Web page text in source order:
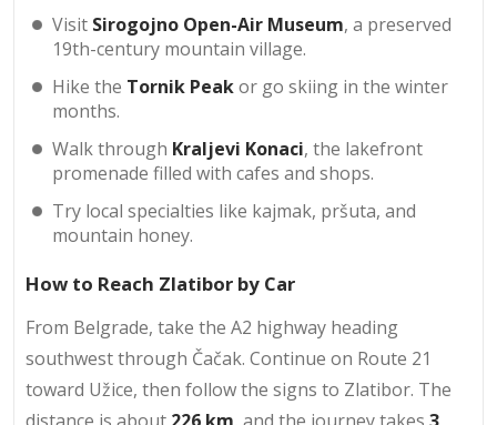
Visit Sirogojno Open-Air Museum, a preserved
19th-century mountain village.
Hike the Tornik Peakor go skiing in the winter
months.
Walk through Kraljevi Konaci, the lakefront
promenade filled with cafes and shops.
Try local specialties like kajmak, pršuta, and
mountain honey.
How to Reach Zlatibor by Car
From Belgrade, take the A2 highway heading
southwest through Čačak. Continue on Route 21
toward Užice, then follow the signs to Zlatibor. The